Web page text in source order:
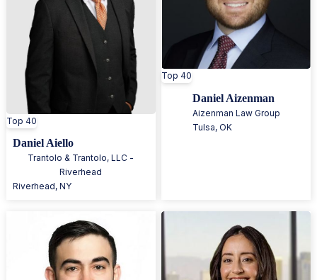
Top 40
Daniel Aiello
Trantolo & Trantolo, LLC -
Riverhead
Riverhead,NY
Top 40
Daniel Aizenman
Aizenman Law Group
Tulsa, OK